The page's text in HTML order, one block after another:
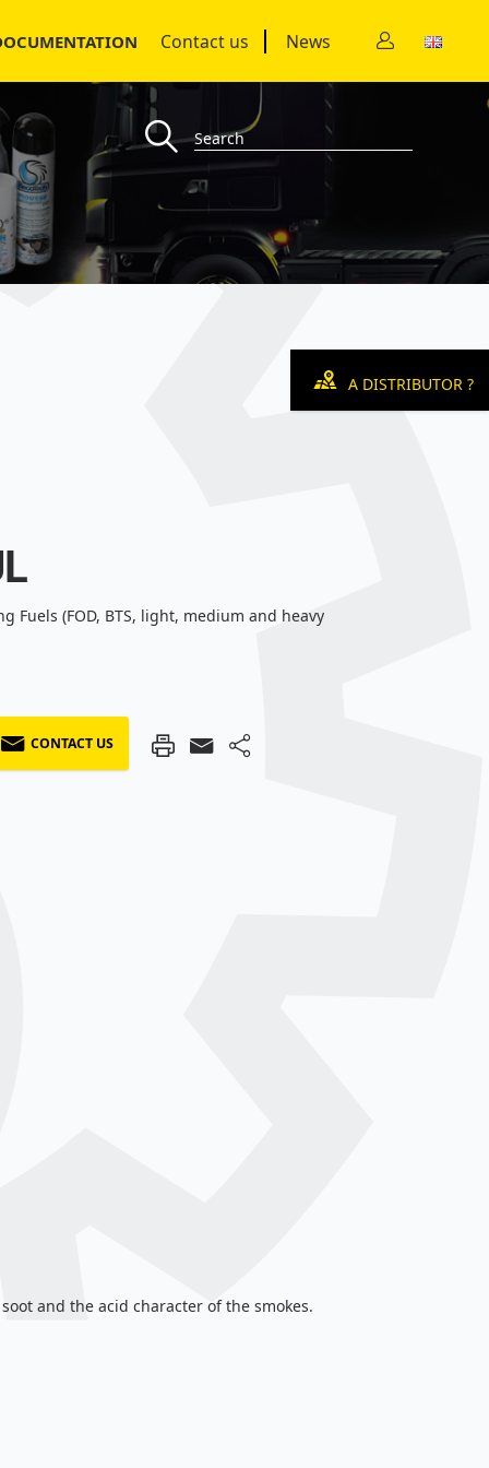
Contact us News
Fuels (FOD, BTS, light, medium and heavy
CONTACT US
and the acid character of the smokes.
A DISTRIBUTOR ?